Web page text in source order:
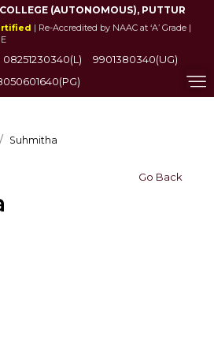
(AUTONOMOUS), PUTTUR
| Re-Accredited by NAAC at ‘A’ Grade |
08251230340(L)
9901380340(UG)
Suhmitha
Go Back